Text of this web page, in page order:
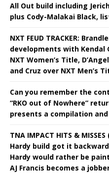
All Out build including
plus Cody-Malakai Black,
NXT FEUD TRACKER:
developments with Kendal
NXT Women’s Title,
and Cruz over NXT Men’s
Can you remember the
“RKO out of Nowhere”
presents a compilation
TNA IMPACT HITS &
Hardy build got it
Hardy would rather be
AJ Francis becomes a